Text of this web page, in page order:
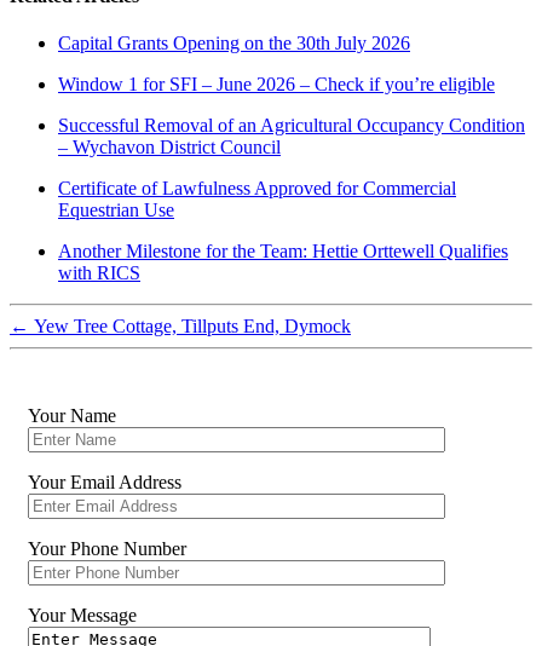
Capital Grants Opening on the 30th July 2026
Window 1 for SFI – June 2026 – Check if you’re eligible
Successful Removal of an Agricultural Occupancy Condition
– Wychavon District Council
Certificate of Lawfulness Approved for Commercial
Equestrian Use
Another Milestone for the Team: Hettie Orttewell Qualifies
with RICS
← Yew Tree Cottage, Tillputs End, Dymock
Your Name
Your Email Address
Your Phone Number
Your Message